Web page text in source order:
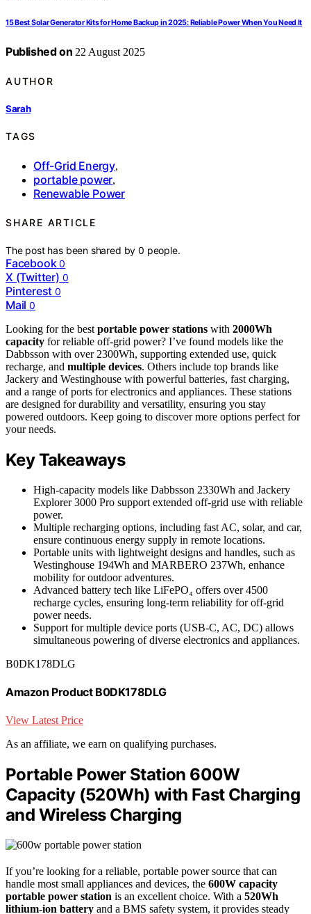
15 Best Solar Generator Kits for Home Backup in 2025: Reliable Power When You Need It
Published on 22 August 2025
AUTHOR
Sarah
TAGS
Off-Grid Energy,
portable power,
Renewable Power
SHARE ARTICLE
The post has been shared by0 people.
Facebook 0
X (Twitter) 0
Pinterest 0
Mail 0
Looking for the best portable power stations with 2000Wh
capacity for reliable off-grid power? I’ve found models like the
Dabbsson with over 2300Wh, supporting extended use, quick
recharge, and multiple devices. Others include top brands like
Jackery and Westinghouse with powerful batteries, fast charging,
and a range of ports for electronics and appliances. These stations
are designed for durability and versatility, ensuring you stay
powered outdoors. Keep going to discover more options perfect for
your needs.
Key Takeaways
High-capacity models like Dabbsson 2330Wh and Jackery
Explorer 3000 Pro support extended off-grid use with reliable
power.
Multiple recharging options, including fast AC, solar, and car,
ensure continuous energy supply in remote locations.
Portable units with lightweight designs and handles, such as
Westinghouse 194Wh and MARBERO 237Wh, enhance
mobility for outdoor adventures.
Advanced battery tech like LiFePO₄ offers over 4500
recharge cycles, ensuring long-term reliability for off-grid
power needs.
Support for multiple device ports (USB-C, AC, DC) allows
simultaneous powering of diverse electronics and appliances.
B0DK178DLG
Amazon Product B0DK178DLG
View Latest Price
As an affiliate, we earn on qualifying purchases.
Portable Power Station 600W
Capacity (520Wh) with Fast Charging
and Wireless Charging
If you’re looking for a reliable, portable power source that can
handle most small appliances and devices, the 600W capacity
portable power station is an excellent choice. With a 520Wh
lithium-ion battery and a BMS safety system, it provides steady